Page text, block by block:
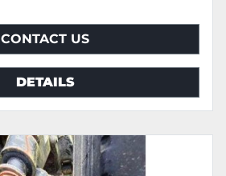
CONTACT US
DETAILS